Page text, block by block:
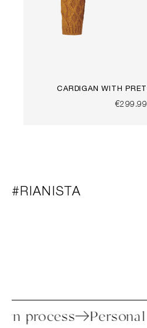
CARDIGAN WITH
€299.99
#RIANISTA
return process